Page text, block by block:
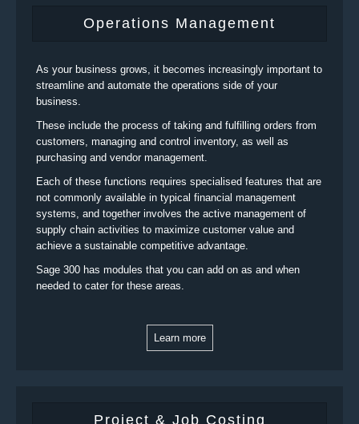
Operations Management
As your business grows, it becomes increasingly important to
streamline and automate the operations side of your
business.
These include the process of taking and fulfilling orders from
customers, managing and control inventory, as well as
purchasing and vendor management.
Each of these functions requires specialised features that are
not commonly available in typical financial management
systems, and together involves the active management of
supply chain activities to maximize customer value and
achieve a sustainable competitive advantage.
Sage 300 has modules that you can add on as and when
needed to cater for these areas.
Learn more
Project & Job Costing